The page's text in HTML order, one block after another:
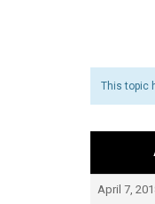
This topic
April 7,